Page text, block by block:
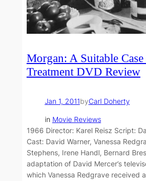
Morgan: A Suitable
Treatment DVD Review
Jan 1, 2011byCarl Doherty
in Movie Reviews
1966 Director: Karel Reisz Script:
Cast: David Warner, Vanessa
Stephens, Irene Handl, Bernard
adaptation of David Mercer’s
which Vanessa Redgrave received